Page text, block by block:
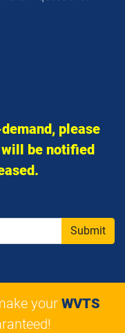
please
be notified
Submit
your WVTS